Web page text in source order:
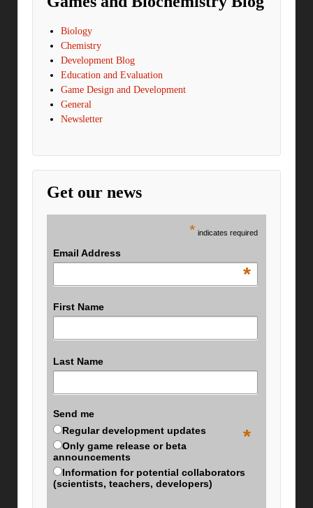
Biology
Chemistry
Development Blog
Education and Evaluation
Game Design and Development
General
Newsletter
Get our news
* indicates required
Email Address
*
First Name
Last Name
Send me
*
Regular development updates
Only game release or beta
announcements
Information for potential collaborators
(scientists, teachers, developers)